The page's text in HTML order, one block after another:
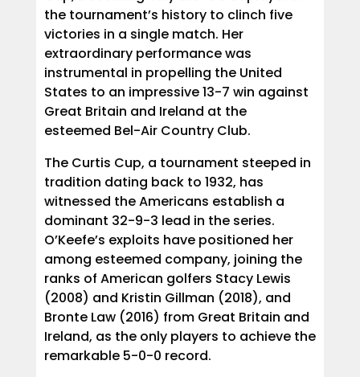
the tournament’s history to clinch five
victories in a single match. Her
extraordinary performance was
instrumental in propelling the United
States to an impressive 13-7 win against
Great Britain and Ireland at the
esteemed Bel-Air Country Club.
The Curtis Cup, a tournament steeped in
tradition dating back to 1932, has
witnessed the Americans establish a
dominant 32-9-3 lead in the series.
O’Keefe’s exploits have positioned her
among esteemed company, joining the
ranks of American golfers Stacy Lewis
(2008) and Kristin Gillman (2018), and
Bronte Law (2016) from Great Britain and
Ireland, as the only players to achieve the
remarkable 5-0-0 record.